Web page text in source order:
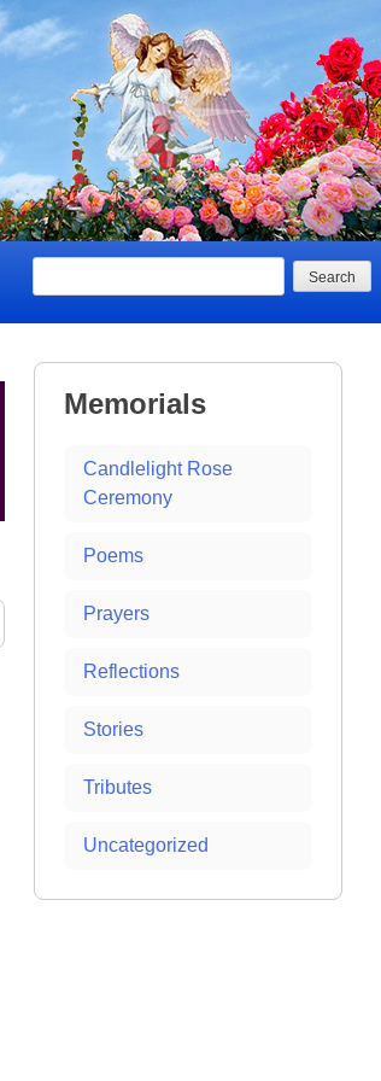
Memorials
Candlelight Rose
Ceremony
Poems
Prayers
Reflections
Stories
Tributes
Uncategorized